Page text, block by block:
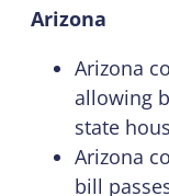
Arizona
Arizona
allowing
state
Arizona
bill